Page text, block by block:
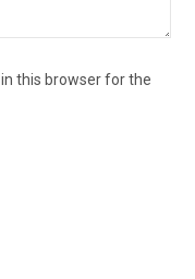
this browser for the